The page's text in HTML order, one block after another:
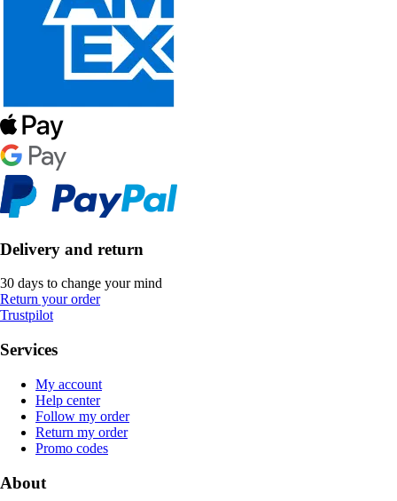
Delivery and return
30 days to change your mind
Return your order
Trustpilot
Services
My account
Help center
Follow my order
Return my order
Promo codes
About